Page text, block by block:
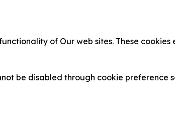
of Our web sites. These
be disabled through cookie preference